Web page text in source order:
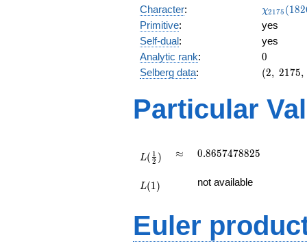
Character:
(1826,
)
χ2175 (182
Primitive:
yes
Self-dual:
yes
Analytic rank: 0
0
Selberg data:
(2,\
:0),\
(2, 2175,
Particular
{2})
L( 2
1 ) \approx
≈ 0.8657478825
0.8657478825
L(1) not available
Euler